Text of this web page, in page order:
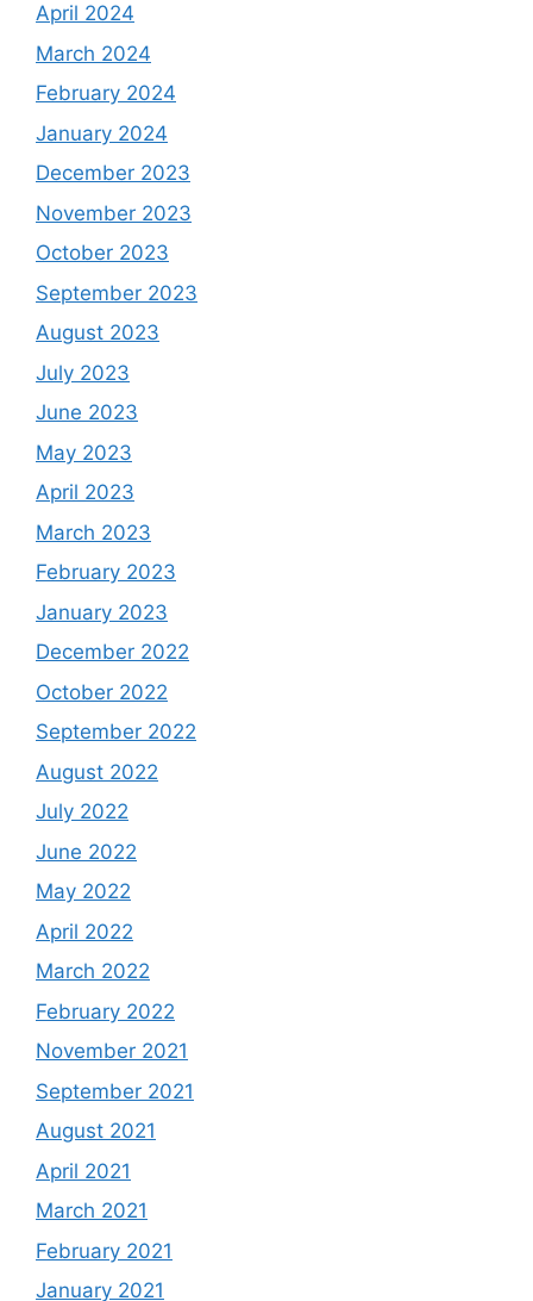
April 2024
March 2024
February 2024
January 2024
December 2023
November 2023
October 2023
September 2023
August 2023
July 2023
June 2023
May 2023
April 2023
March 2023
February 2023
January 2023
December 2022
October 2022
September 2022
August 2022
July 2022
June 2022
May 2022
April 2022
March 2022
February 2022
November 2021
September 2021
August 2021
April 2021
March 2021
February 2021
January 2021